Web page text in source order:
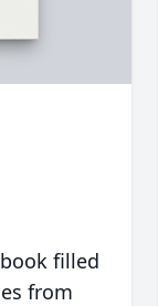
filled
from